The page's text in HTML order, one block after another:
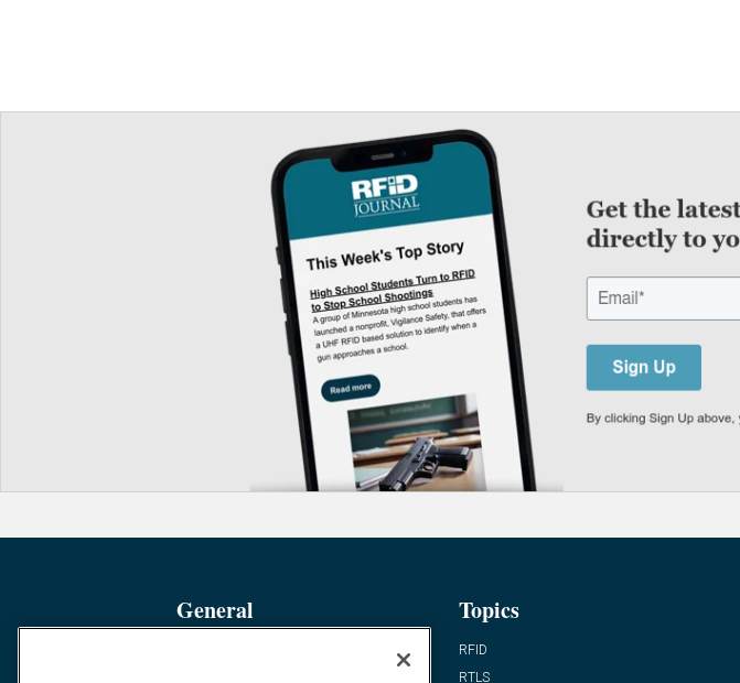
General Topics
RFID
RTLS